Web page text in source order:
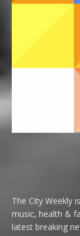
The City Weekly
music, health &
latest breaking